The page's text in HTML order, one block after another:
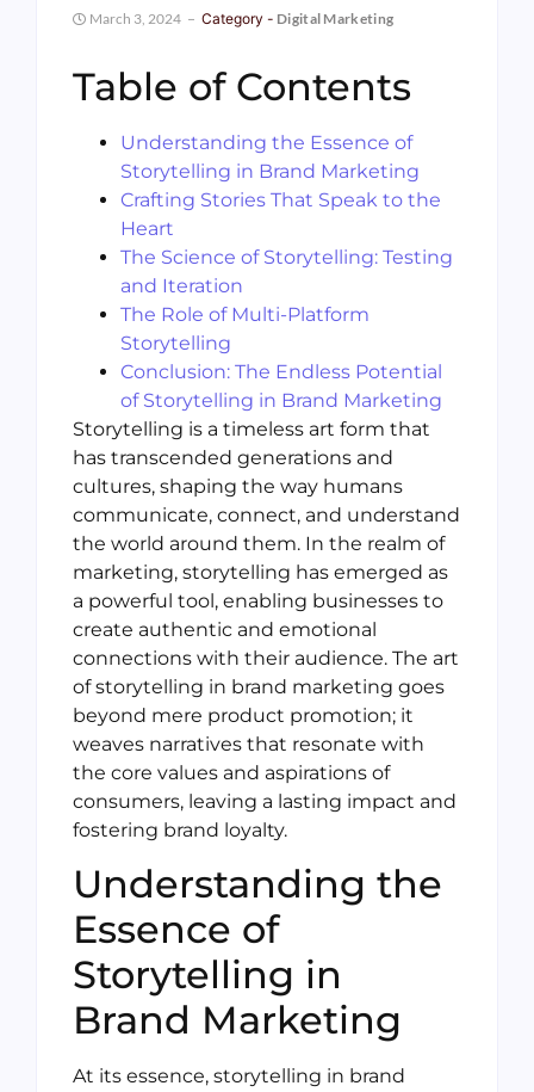
March 3, 2024 Category - Digital Marketing
Table of Contents
Understanding the Essence of
Storytelling in Brand Marketing
Crafting Stories That Speak to the
Heart
The Science of Storytelling: Testing
and Iteration
The Role of Multi-Platform
Storytelling
Conclusion: The Endless Potential
of Storytelling in Brand Marketing
Storytelling is a timeless art form that
has transcended generations and
cultures, shaping the way humans
communicate, connect, and understand
the world around them. In the realm of
marketing, storytelling has emerged as
a powerful tool, enabling businesses to
create authentic and emotional
connections with their audience. The art
of storytelling in brand marketing goes
beyond mere product promotion; it
weaves narratives that resonate with
the core values and aspirations of
consumers, leaving a lasting impact and
fostering brand loyalty.
Understanding the
Essence of
Storytelling in
Brand Marketing
At its essence, storytelling in brand